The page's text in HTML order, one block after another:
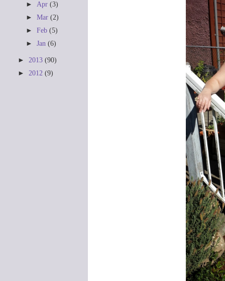
► Apr(3)
►Mar(2)
►Feb(5)
►Jan(6)
► 2013 (90)
► 2012 (9)